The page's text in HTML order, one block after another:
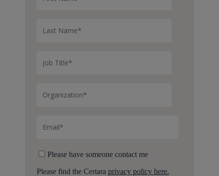
Please have someone contact me
Please find the Certara privacy policy here.